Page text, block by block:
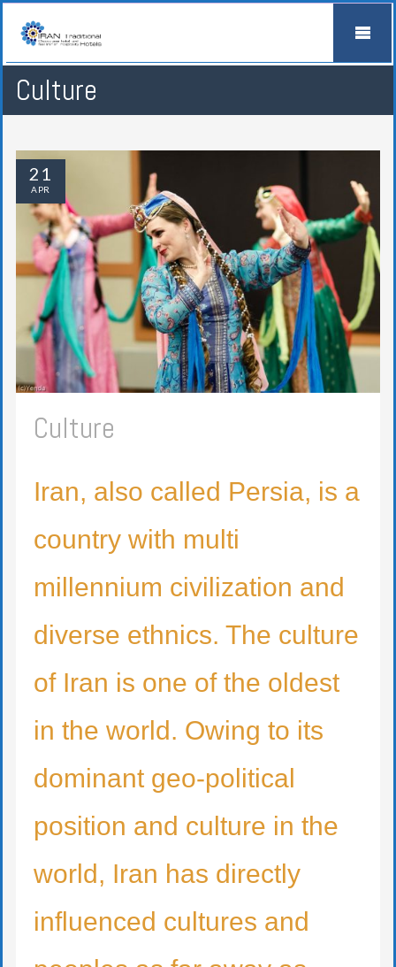
Culture
Culture
Iran, also called Persia, is a
country with multi
millennium civilization and
diverse ethnics. The culture
of Iran is one of the oldest
in the world. Owing to its
dominant geo-political
position and culture in the
world, Iran has directly
influenced cultures and
21
APR